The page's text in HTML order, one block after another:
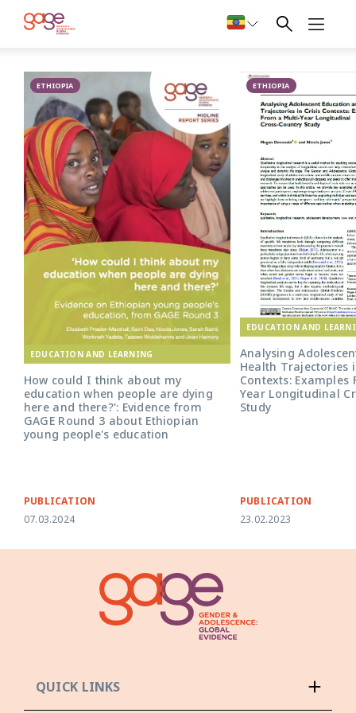
Primary school in Oromia © Nathalie Bertrams/ GAGE 2024
Publications
on education
from Ethiopia
ETHIOPIA
EDUCATION AND LEARNING
How could I think about my
education when people are dying
here and there?': Evidence from
GAGE Round 3 about Ethiopian
young people's education
PUBLICATION
07.03.2024
ETHIOPIA
EDUCATION AND
Analysing
Health Trajectories
Contexts: Examples
Year Longitudinal
Study
PUBLICATION
23.02.2023
QUICK LINKS